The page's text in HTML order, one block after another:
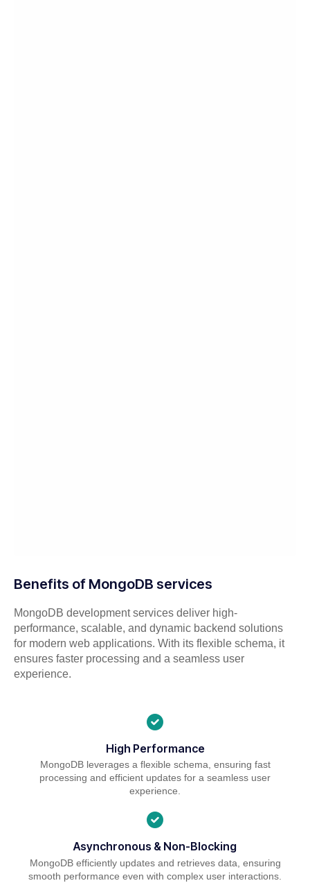
Benefits of MongoDB services
MongoDB development services deliver high-
performance, scalable, and dynamic backend solutions
for modern web applications. With its flexible schema, it
ensures faster processing and a seamless user
experience.
High Performance
MongoDB leverages a flexible schema, ensuring fast
processing and efficient updates for a seamless user
experience.
Asynchronous & Non-Blocking
MongoDB efficiently updates and retrieves data, ensuring
smooth performance even with complex user interactions.